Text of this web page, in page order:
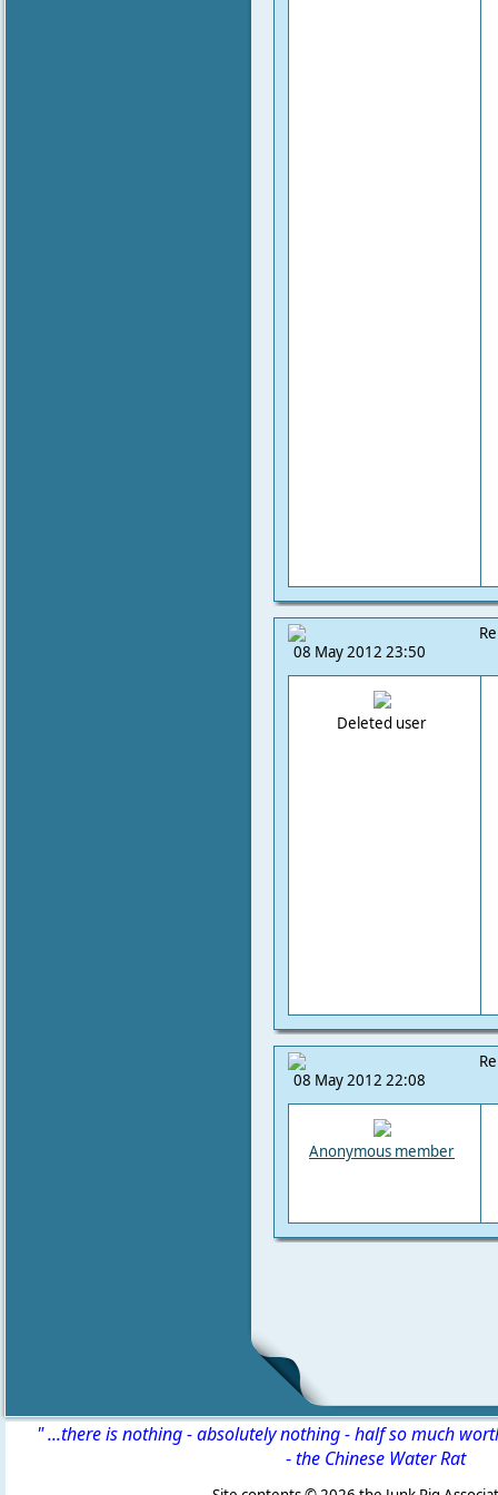
08 May 2012 23:50
Deleted user
08 May 2012 22:08
Anonymous member
" ...there is nothing - absolutely nothing - half so much
-the Chinese Water Rat